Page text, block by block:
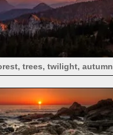
trees, twilight, autumn